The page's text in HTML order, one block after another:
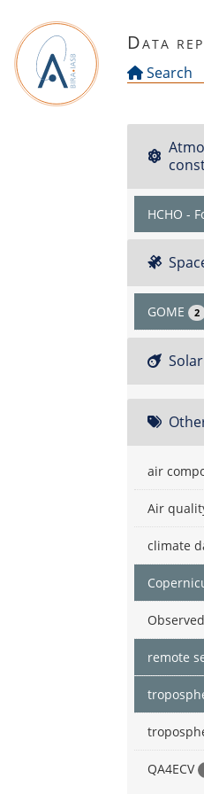
Data
Search
HCHO -
GOME 2
air
Air
climate
remote
QA4ECV